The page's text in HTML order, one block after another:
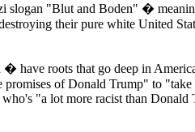
slogan "Blut and Boden" �
their pure white United
have roots that go deep in
of Donald Trump" to "take
"a lot more racist than Donald